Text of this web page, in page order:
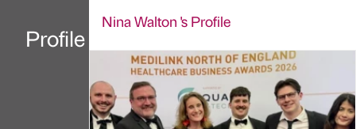
Profile
Nina Walton 's Profile